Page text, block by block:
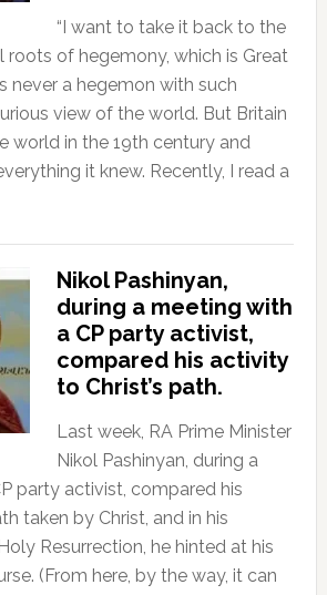
“I want to take it back to the
roots of hegemony, which is Great
never a hegemon with such
view of the world. But Britain
world in the 19th century and
it knew. Recently, I read a
Nikol Pashinyan,
during a meeting with
a CP party activist,
compared his activity
to Christ’s path.
Last week, RA Prime Minister
Nikol Pashinyan, during a
party activist, compared his
taken by Christ, and in his
Resurrection, he hinted at his
(From here, by the way, it can